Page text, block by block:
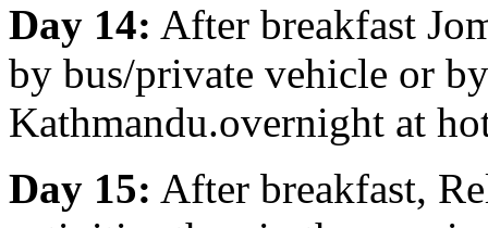
Day 14: After breakfast
by bus/private vehicle or
Kathmandu.overnight at
Day 15: After breakfast,